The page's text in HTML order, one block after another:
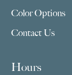
Color Options
Contact Us
Hours